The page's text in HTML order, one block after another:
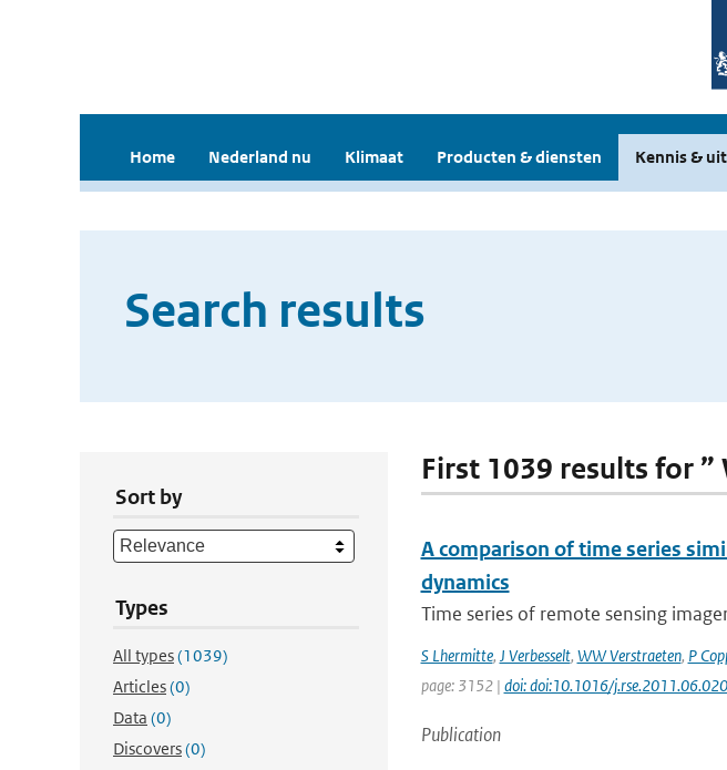
Home Nederland nu Klimaat Producten & diensten Kennis &
Search results
Sort by
Types
All types(1039)
Articles(0)
Data (0)
Discovers(0)
First 1039 results for ”
A comparison of time series
dynamics
Time series of remote sensing
S Lhermitte, J Verbesselt, WW Verstraeten, P
page: 3152 | doi: doi:10.1016/j.rse.2011.06.020
Publication